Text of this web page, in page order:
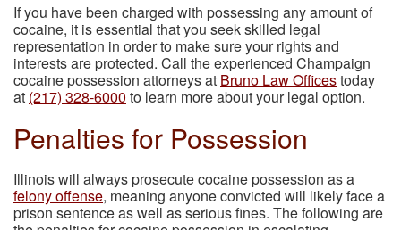
If you have been charged with possessing any amount of
cocaine, it is essential that you seek skilled legal
representation in order to make sure your rights and
interests are protected. Call the experienced Champaign
cocaine possession attorneys at Bruno Law Officestoday
at (217) 328-6000 to learn more about your legal option.
Penalties for Possession
Illinois will always prosecute cocaine possession as a
felony offense, meaning anyone convicted will likely face a
prison sentence as well as serious fines. The following are